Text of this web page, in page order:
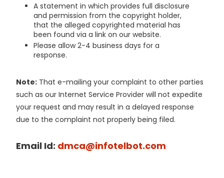
A statement in which provides full disclosure
and permission from the copyright holder,
that the alleged copyrighted material has
been found via a link on our website.
Please allow 2-4 business days for a
response.
Note: That e-mailing your complaint to other parties
such as our Internet Service Provider will not expedite
your request and may result in a delayed response
due to the complaint not properly being filed.
Email Id: dmca@infotelbot.com